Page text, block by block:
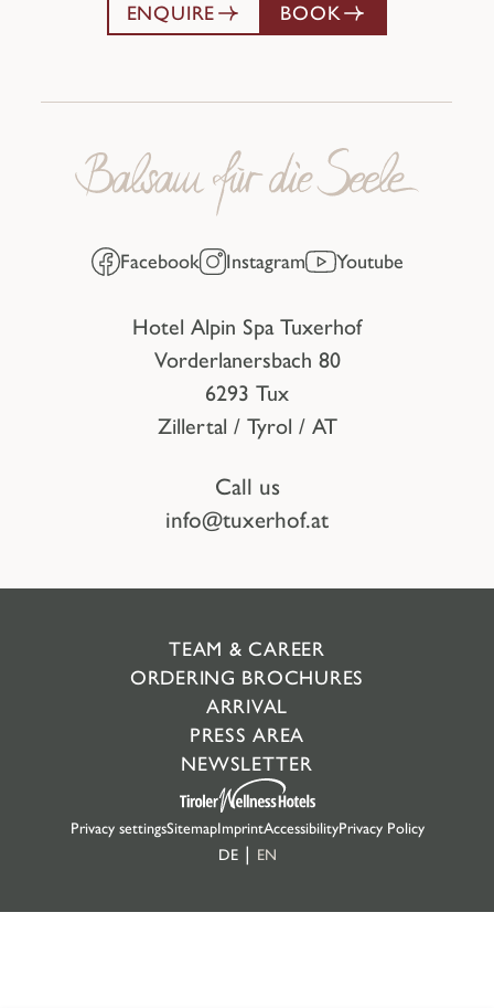
ENQUIRE BOOK
Facebook Instagram Youtube
Hotel Alpin Spa Tuxerhof
Vorderlanersbach 80
6293 Tux
Zillertal / Tyrol / AT
Call us
info@tuxerhof.at
TEAM & CAREER
ORDERING BROCHURES
ARRIVAL
PRESS AREA
NEWSLETTER
Privacy settingsSitemapImprintAccessibilityPrivacy Policy
DE
EN